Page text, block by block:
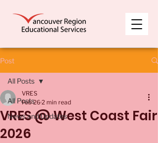
Post
All Posts
News and Updates
All Posts
VRES @ West Coast Fair
2026
VRES
Feb 262 min read